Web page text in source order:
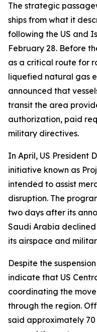
The strategic
ships from what it
following the US and
February 28. Before
as a critical route for
liquefied natural gas
announced that
transit the area
authorization, paid
military directives.
In April, US President
initiative known as
intended to assist
disruption. The
two days after its
Saudi Arabia
its airspace and
Despite the
indicate that US
coordinating the
through the region.
said approximately 70